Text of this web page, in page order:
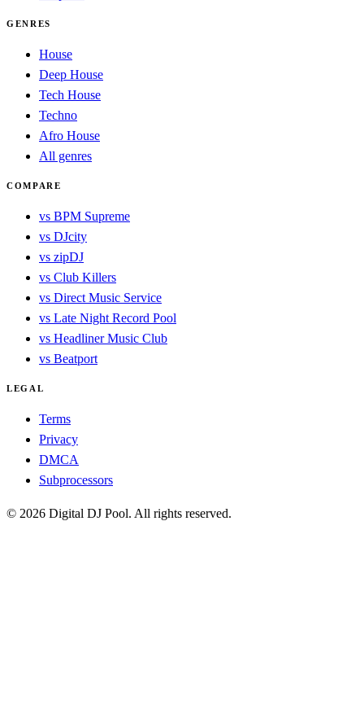
GENRES
House
Deep House
Tech House
Techno
Afro House
All genres
COMPARE
vs BPM Supreme
vs DJcity
vs zipDJ
vs Club Killers
vs Direct Music Service
vs Late Night Record Pool
vs Headliner Music Club
vs Beatport
LEGAL
Terms
Privacy
DMCA
Subprocessors
© 2026 Digital DJ Pool. All rights reserved.